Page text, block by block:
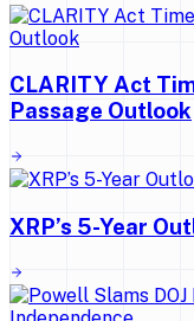
CLARITY Act
Passage Outlook
XRP’s 5-Year